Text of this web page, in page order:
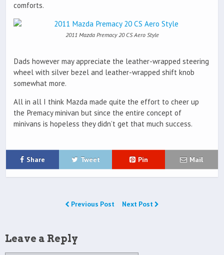
comforts.
2011 Mazda Premacy 20 CS Aero Style
Dads however may appreciate the leather-wrapped steering
wheel with silver bezel and leather-wrapped shift knob
somewhat more.
All in all I think Mazda made quite the effort to cheer up
the Premacy minivan but since the entire concept of
minivans is hopeless they didn’t get that much success.
Share Tweet Pin Mail
Previous Post Next Post
Leave a Reply